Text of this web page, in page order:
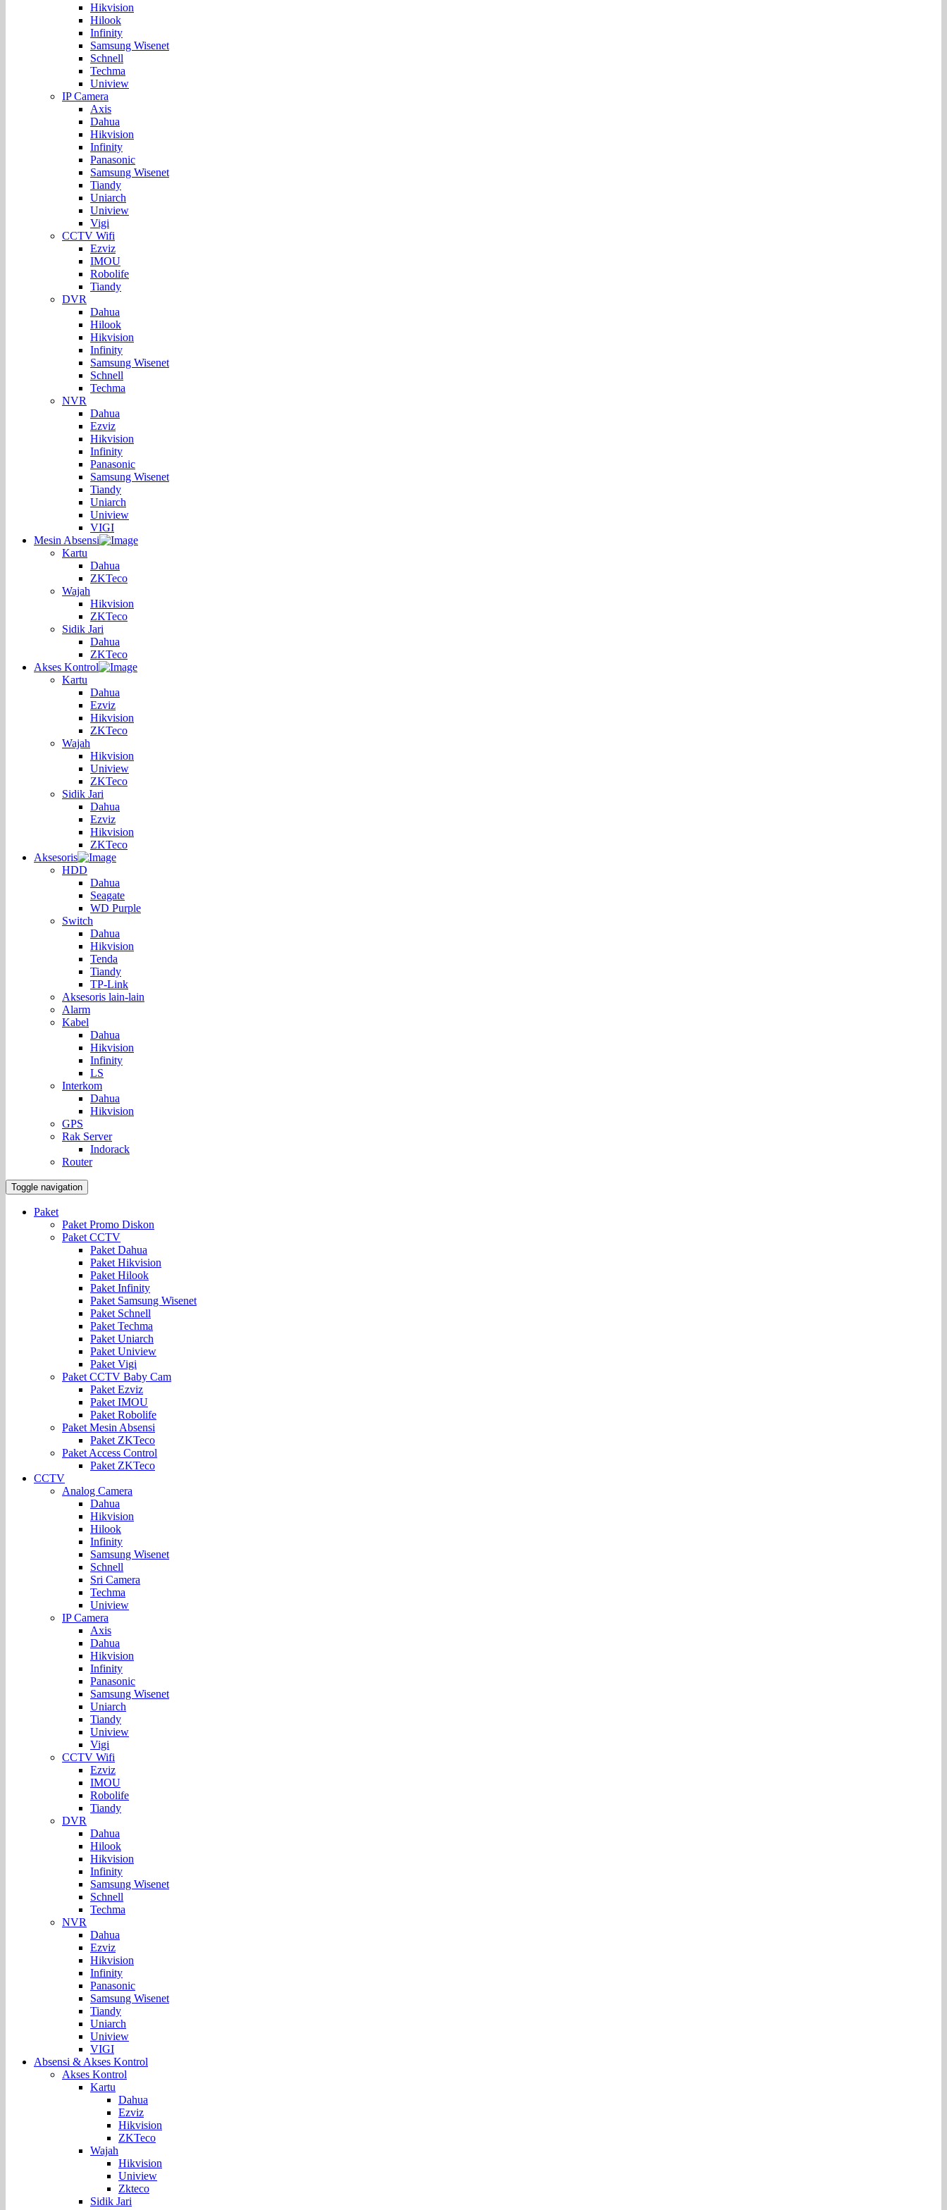
Hikvision
Hilook
Infinity
Samsung Wisenet
Schnell
Techma
Uniview
IP Camera
Axis
Dahua
Hikvision
Infinity
Panasonic
Samsung Wisenet
Tiandy
Uniarch
Uniview
Vigi
CCTV Wifi
Ezviz
IMOU
Robolife
Tiandy
DVR
Dahua
Hilook
Hikvision
Infinity
Samsung Wisenet
Schnell
Techma
NVR
Dahua
Ezviz
Hikvision
Infinity
Panasonic
Samsung Wisenet
Tiandy
Uniarch
Uniview
VIGI
Mesin Absensi
Kartu
Dahua
ZKTeco
Wajah
Hikvision
ZKTeco
Sidik Jari
Dahua
ZKTeco
Akses Kontrol
Kartu
Dahua
Ezviz
Hikvision
ZKTeco
Wajah
Hikvision
Uniview
ZKTeco
Sidik Jari
Dahua
Ezviz
Hikvision
ZKTeco
Aksesoris
HDD
Dahua
Seagate
WD Purple
Switch
Dahua
Hikvision
Tenda
Tiandy
TP-Link
Aksesoris lain-lain
Alarm
Kabel
Dahua
Hikvision
Infinity
LS
Interkom
Dahua
Hikvision
GPS
Rak Server
Indorack
Router
Toggle navigation
Paket
Paket Promo Diskon
Paket CCTV
Paket Dahua
Paket Hikvision
Paket Hilook
Paket Infinity
Paket Samsung Wisenet
Paket Schnell
Paket Techma
Paket Uniarch
Paket Uniview
Paket Vigi
Paket CCTV Baby Cam
Paket Ezviz
Paket IMOU
Paket Robolife
Paket Mesin Absensi
Paket ZKTeco
Paket Access Control
Paket ZKTeco
CCTV
Analog Camera
Dahua
Hikvision
Hilook
Infinity
Samsung Wisenet
Schnell
Sri Camera
Techma
Uniview
IP Camera
Axis
Dahua
Hikvision
Infinity
Panasonic
Samsung Wisenet
Uniarch
Tiandy
Uniview
Vigi
CCTV Wifi
Ezviz
IMOU
Robolife
Tiandy
DVR
Dahua
Hilook
Hikvision
Infinity
Samsung Wisenet
Schnell
Techma
NVR
Dahua
Ezviz
Hikvision
Infinity
Panasonic
Samsung Wisenet
Tiandy
Uniarch
Uniview
VIGI
Absensi & Akses Kontrol
Akses Kontrol
Kartu
Dahua
Ezviz
Hikvision
ZKTeco
Wajah
Hikvision
Uniview
Zkteco
Sidik Jari